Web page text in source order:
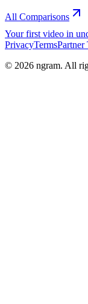
All Comparisons
Your first video in
PrivacyTermsPartner
© 2026 ngram. All